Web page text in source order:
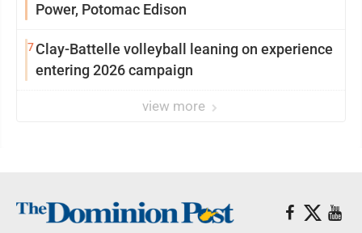
Power, Potomac Edison
7Clay-Battelle volleyball leaning on experience
entering 2026 campaign
view more